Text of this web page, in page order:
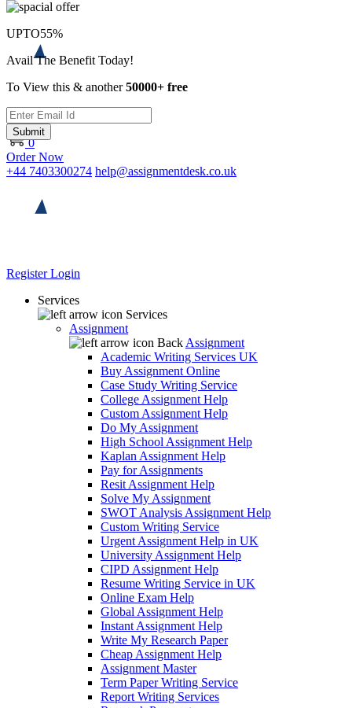
0
Order Now
+44 7403300274 help@assignmentdesk.co.uk
RegisterLogin
Services
Services
Assignment
Back Assignment
Academic Writing Services UK
Buy Assignment Online
Case Study Writing Service
College Assignment Help
Custom Assignment Help
Do My Assignment
High School Assignment Help
Kaplan Assignment Help
Pay for Assignments
Resit Assignment Help
Solve My Assignment
SWOT Analysis Assignment Help
Custom Writing Service
Urgent Assignment Help in UK
University Assignment Help
CIPD Assignment Help
Resume Writing Service in UK
Online Exam Help
Global Assignment Help
Instant Assignment Help
Write My Research Paper
Cheap Assignment Help
Assignment Master
Term Paper Writing Service
Report Writing Services
UPTO55%
Avail The Benefit Today!
To View this & another50000+ free
Submit